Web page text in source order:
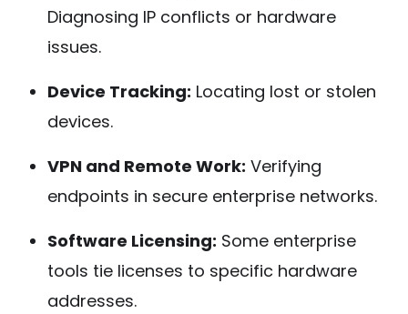
Diagnosing IP conflicts or hardware
issues.
Device Tracking: Locating lost or stolen
devices.
VPN and Remote Work: Verifying
endpoints in secure enterprise networks.
Software Licensing: Some enterprise
tools tie licenses to specific hardware
addresses.